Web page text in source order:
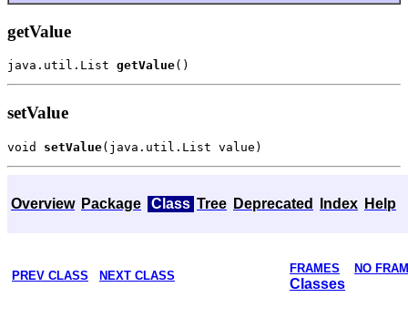
getValue
java.util.List getValue
setValue
void setValue
Overview Package Class Tree Deprecated Index Help
PREV CLASS NEXT CLASS
FRAMES NO
Classes